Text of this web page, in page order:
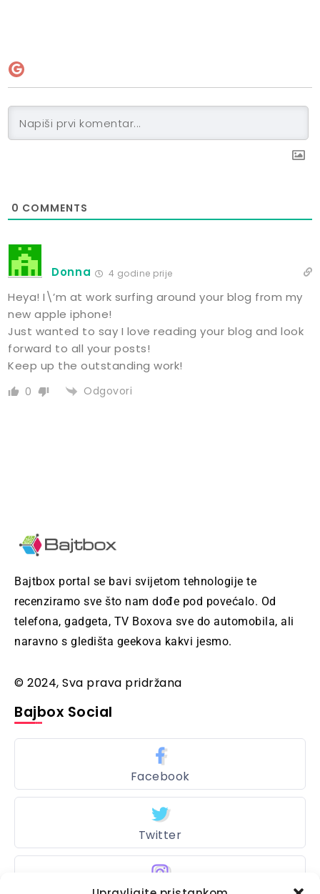
0 COMMENTS
Donna 4 godine prije
Heya! I\’m at work surfing around your blog from my
new apple iphone!
Just wanted to say I love reading your blog and look
forward to all your posts!
Keep up the outstanding work!
0 Odgovori
Bajtbox portal se bavi svijetom tehnologije te
recenziramo sve što nam dođe pod povećalo. Od
telefona, gadgeta, TV Boxova sve do automobila, ali
naravno s gledišta geekova kakvi jesmo.
© 2024, Sva prava pridržana
Bajbox Social
Facebook
Twitter